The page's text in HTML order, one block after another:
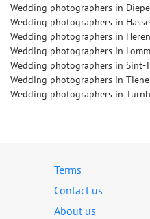
Wedding photographers in
Wedding photographers in
Wedding photographers in
Wedding photographers in
Wedding photographers in Sint-
Wedding photographers in
Wedding photographers in
Terms
Contact us
About us